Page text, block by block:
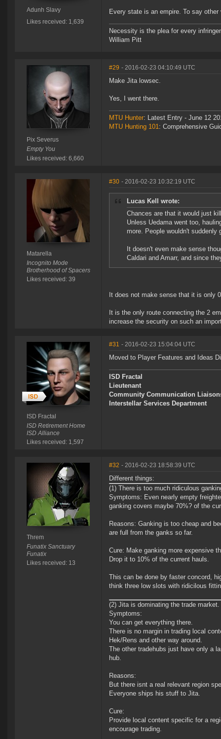
Adunh Slavy
Likes received: 1,639
Every state is an empire. To say
Necessity is the plea for every
William Pitt
Pix Severus
Empty You
Likes received: 6,660
#29 - 2016-02-23 04:10:49 UTC
Make Jita lowsec.
Yes, I went there.
MTU Hunter: Latest Entry - June 12
MTU Hunting 101: Comprehensive
Matarella
Incognito Mode
Brotherhood of Spacers
Likes received: 39
#30 - 2016-02-23 10:32:19 UTC
Lucas Kell wrote:
Chances are that it would just
Unless Uedama went too,
more. People wouldn't
It doesn't even make sense
Caldari and Amarr, and since
It does not make sense that it is only
It is the only route connecting the 2
increase the security on such an
ISD Fractal
ISD Retirement Home
ISD Alliance
Likes received: 1,597
#31 - 2016-02-23 15:04:04 UTC
Moved to Player Features and Ideas
ISD Fractal
Lieutenant
Community Communication
Interstellar Services Department
Threm
Funatix Sanctuary
Funatix
Likes received: 13
#32 - 2016-02-23 18:58:39 UTC
Different things:
(1) There is too much ridiculous
Symptoms: Even nearly empty
ganking covers maybe 70%? of the
Reasons: Ganking is too cheap and
are full from the ganks so far.
Cure: Make ganking more expensive
Drop it to 10% of the current hauls.
This can be done by faster concord,
think three low slots with ridicilous
(2) Jita is dominating the trade market.
Symptoms:
You can get everything there.
There is no margin in trading local
Hek/Rens and other way around.
The other tradehubs just have only a
hub.
Reasons:
But there isnt a real relevant region
Everyone ships his stuff to Jita.
Cure:
Provide local content specific for a
encourage trading.